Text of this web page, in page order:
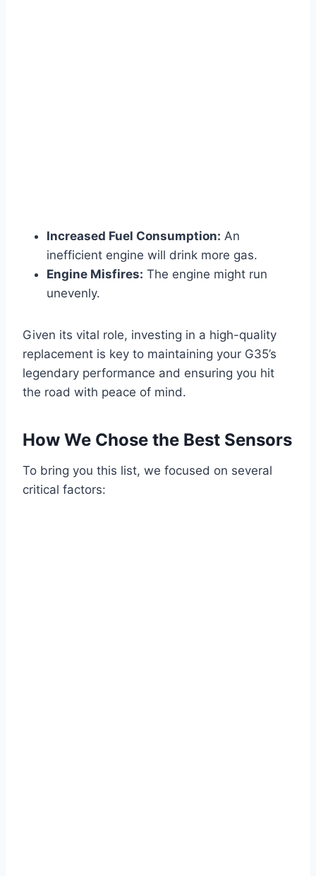
Increased Fuel Consumption: An
inefficient engine will drink more gas.
Engine Misfires: The engine might run
unevenly.
Given its vital role, investing in a high-quality
replacement is key to maintaining your G35’s
legendary performance and ensuring you hit
the road with peace of mind.
How We Chose the Best Sensors
To bring you this list, we focused on several
critical factors: